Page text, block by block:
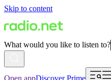
Skip to content
What would you like to listen to?
Open appDiscover Prime